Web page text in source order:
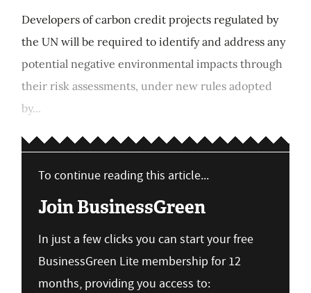
Developers of carbon credit projects regulated by
the UN will be required to identify and address any
potential negative environmental impacts through
their risk assessments, under new rules adopted
by...
To continue reading this article...
Join BusinessGreen
In just a few clicks you can start your free
BusinessGreen Lite membership for 12
months, providing you access to: